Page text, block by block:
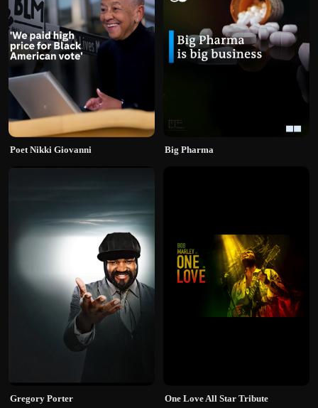
Poet Nikki Giovanni Big Pharma
Gregory Porter One Love All Star Tribute